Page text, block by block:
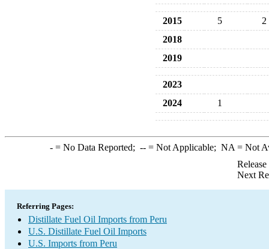
2015 5
2
2018
2019
2023
2024
1
-= No Data Reported; --= Not Applicable; NA = Not
Next
Referring Pages:
Distillate Fuel Oil Imports from Peru
U.S. Distillate Fuel Oil Imports
U.S. Imports from Peru